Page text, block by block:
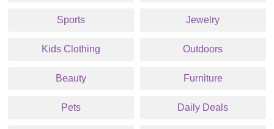
Sports Jewelry
Kids Clothing Outdoors
Beauty Furniture
Pets Daily Deals